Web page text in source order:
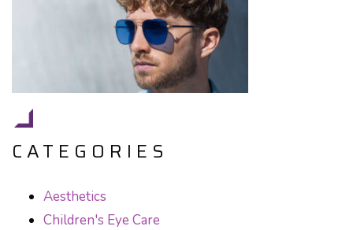
CATEGORIES
Aesthetics
Children's Eye Care